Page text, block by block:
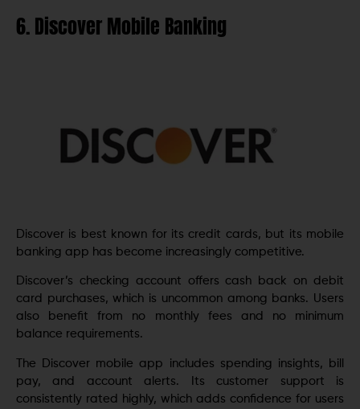
6. Discover Mobile Banking
Discover is best known for its credit cards, but its mobile
banking app has become increasingly competitive.
Discover’s checking account offers cash back on debit
card purchases, which is uncommon among banks. Users
also benefit from no monthly fees and no minimum
balance requirements.
The Discover mobile app includes spending insights, bill
pay, and account alerts. Its customer support is
consistently rated highly, which adds confidence for users